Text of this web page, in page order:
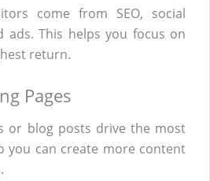
come from SEO, social
ads. This helps you focus on
return.
Pages
or blog posts drive the most
you can create more content